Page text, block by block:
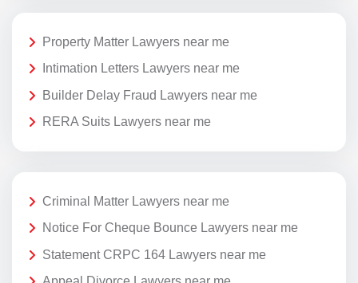
Property Matter Lawyers near me
Intimation Letters Lawyers near me
Builder Delay Fraud Lawyers near me
RERA Suits Lawyers near me
Criminal Matter Lawyers near me
Notice For Cheque Bounce Lawyers near me
Statement CRPC 164 Lawyers near me